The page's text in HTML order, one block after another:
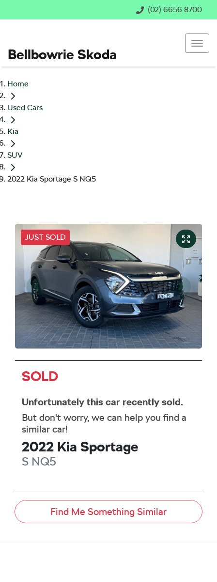
(02) 6656 8700
Bellbowrie Skoda
Home
Used Cars
Kia
SUV
2022 Kia Sportage S NQ5
JUST SOLD
SOLD
Unfortunately this car recently sold.
But don't worry, we can help you find a
similar car!
2022 Kia Sportage
S NQ5
Find Me Something Similar